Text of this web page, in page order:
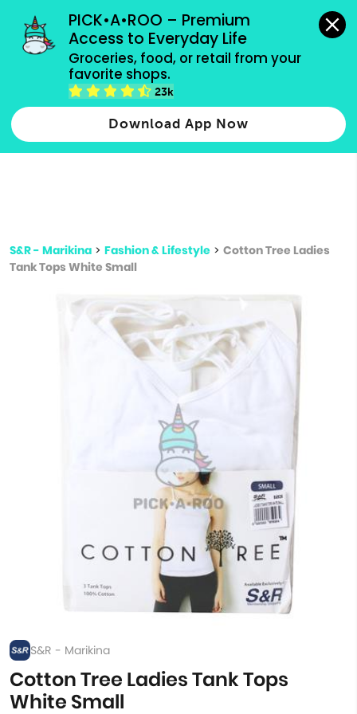
PICK•A•ROO – Premium
Access to Everyday Life
Groceries, food, or retail from your
favorite shops.
23k
Download App Now
grocery orders, all payment methods accepted.
Type 2 or more characters for results.
more
S&R - Marikina > Fashion & Lifestyle > Cotton Tree Ladies
Tank Tops White Small
S&R - Marikina
Cotton Tree Ladies Tank Tops
White Small